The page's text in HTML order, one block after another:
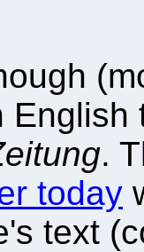
English
.
today
text